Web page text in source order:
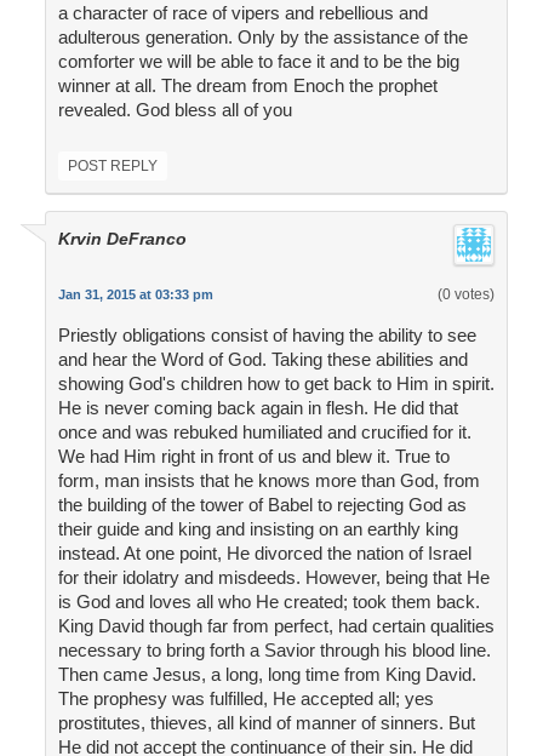
a character of race of vipers and rebellious and
adulterous generation. Only by the assistance of the
comforter we will be able to face it and to be the big
winner at all. The dream from Enoch the prophet
revealed. God bless all of you
POST REPLY
Krvin DeFranco
Jan 31, 2015 at 03:33 pm (0 votes)
Priestly obligations consist of having the ability to see
and hear the Word of God. Taking these abilities and
showing God's children how to get back to Him in spirit.
He is never coming back again in flesh. He did that
once and was rebuked humiliated and crucified for it.
We had Him right in front of us and blew it. True to
form, man insists that he knows more than God, from
the building of the tower of Babel to rejecting God as
their guide and king and insisting on an earthly king
instead. At one point, He divorced the nation of Israel
for their idolatry and misdeeds. However, being that He
is God and loves all who He created; took them back.
King David though far from perfect, had certain qualities
necessary to bring forth a Savior through his blood line.
Then came Jesus, a long, long time from King David.
The prophesy was fulfilled, He accepted all; yes
prostitutes, thieves, all kind of manner of sinners. But
He did not accept the continuance of their sin. He did